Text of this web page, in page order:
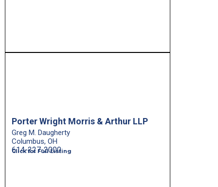
Porter Wright Morris & Arthur LLP
Greg M. Daugherty
Columbus, OH
Click for Full Listing
614-227-2000